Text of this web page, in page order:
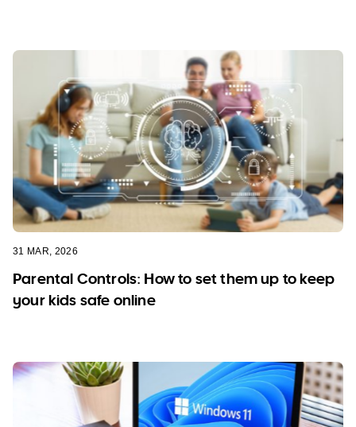
31 MAR, 2026
Parental Controls: How to set them up to keep
your kids safe online